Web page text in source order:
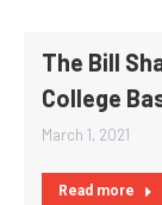
The Bill
College
March 1, 2021
Read more